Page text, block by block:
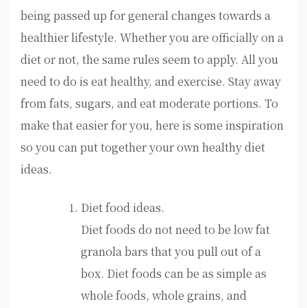
being passed up for general changes towards a
healthier lifestyle. Whether you are officially on a
diet or not, the same rules seem to apply. All you
need to do is eat healthy, and exercise. Stay away
from fats, sugars, and eat moderate portions. To
make that easier for you, here is some inspiration
so you can put together your own healthy diet
ideas.
Diet food ideas.
Diet foods do not need to be low fat
granola bars that you pull out of a
box. Diet foods can be as simple as
whole foods, whole grains, and